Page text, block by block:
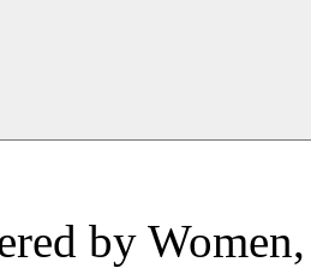
by